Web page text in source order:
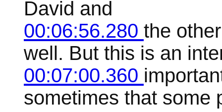
David and
00:06:56.280 the
well. But this is an
00:07:00.360
sometimes that some